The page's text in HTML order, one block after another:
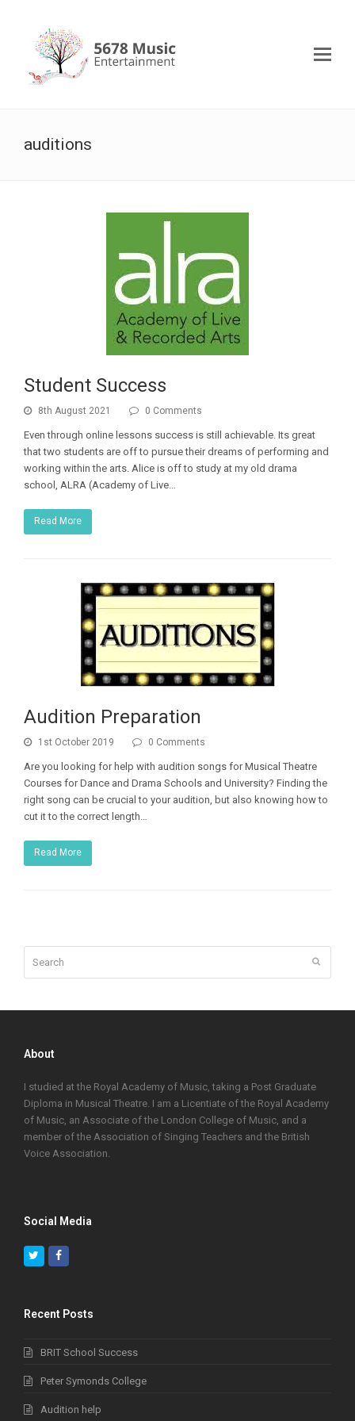
auditions
Student Success
8th August 2021 0 Comments
Even through online lessons success is still achievable. Its great
that two students are off to pursue their dreams of performing and
working within the arts. Alice is off to study at my old drama
school, ALRA (Academy of Live…
Read More
Audition Preparation
1st October 2019 0 Comments
Are you looking for help with audition songs for Musical Theatre
Courses for Dance and Drama Schools and University? Finding the
right song can be crucial to your audition, but also knowing how to
cut it to the correct length…
Read More
About
I studied at the Royal Academy of Music, taking a Post Graduate
Diploma in Musical Theatre. I am a Licentiate of the Royal Academy
of Music, an Associate of the London College of Music, and a
member of the Association of Singing Teachers and the British
Voice Association.
Social Media
TwitterFacebook
Recent Posts
BRIT School Success
Peter Symonds College
Audition help